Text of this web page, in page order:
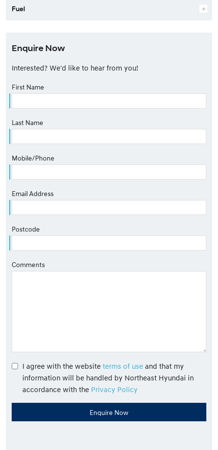
Fuel
Enquire Now
Interested? We'd like to hear from you!
First Name
Last Name
Mobile/Phone
Email Address
Postcode
Comments
I agree with the website terms of use and that my
information will be handled by Northeast Hyundai in
accordance with the Privacy Policy